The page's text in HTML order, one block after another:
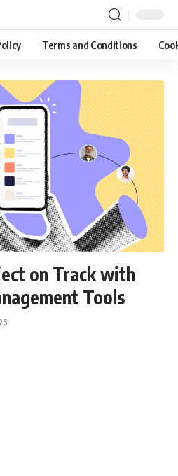
Terms and Conditions
on Track with
Tools